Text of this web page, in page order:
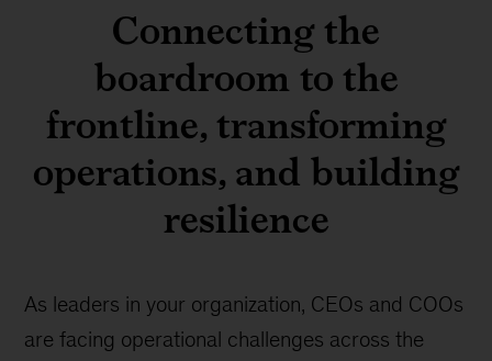
Connecting the
boardroom to the
frontline, transforming
operations, and building
resilience
As leaders in your organization, CEOs and COOs
are facing operational challenges across the